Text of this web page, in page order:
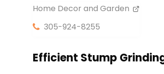
Home Decor and Garden
305-924-8255
Efficient Stump